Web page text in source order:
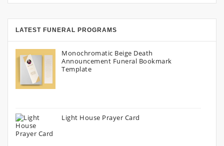
LATEST FUNERAL PROGRAMS
Monochromatic Beige Death
Announcement Funeral Bookmark
Template
Light House Prayer Card